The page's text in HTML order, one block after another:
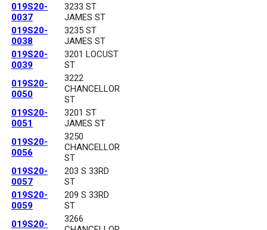
019S20-
0037
3233 ST
JAMES ST
019S20-
0038
3235 ST
JAMES ST
019S20-
0039
3201 LOCUST
ST
019S20-
0050
3222
CHANCELLOR
ST
019S20-
0051
3201 ST
JAMES ST
019S20-
0056
3250
CHANCELLOR
ST
019S20-
0057
203 S 33RD
ST
019S20-
0059
209 S 33RD
ST
019S20-
3266